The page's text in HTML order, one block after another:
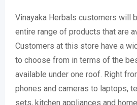
Vinayaka Herbals customers will
entire range of products that are
Customers at this store have a
to choose from in terms of the
available under one roof. Right
phones and cameras to laptops,
sets, kitchen appliances and